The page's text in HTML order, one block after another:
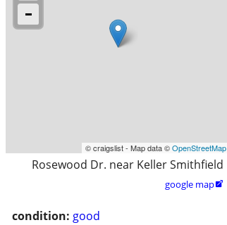
© craigslist - Map data ©OpenStreetMap
Rosewood Dr. near Keller Smithfield
google map
condition: good